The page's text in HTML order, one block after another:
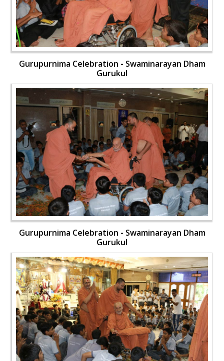
Gurupurnima Celebration - Swaminarayan Dham
Gurukul
Gurupurnima Celebration - Swaminarayan Dham
Gurukul